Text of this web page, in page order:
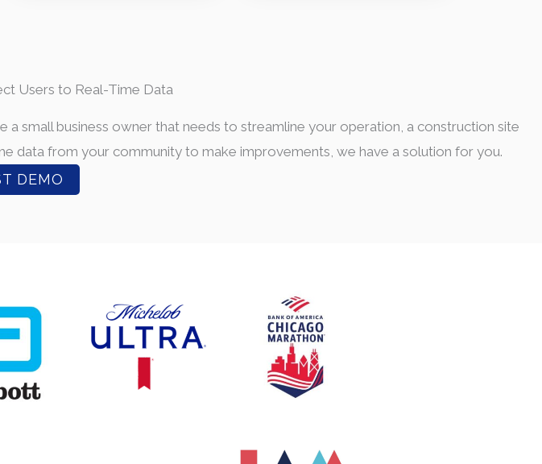
Users to Real-Time Data
small business owner that needs to streamline your operation, a construction site
data from your community to make improvements, we have a solution for you.
DEMO